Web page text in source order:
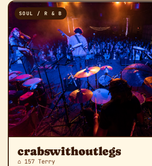
SOUL / R & B
crabswithoutlegs
⌂ 157 Terry